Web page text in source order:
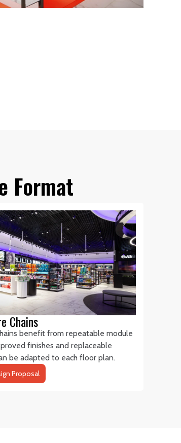
Format
Chains
benefit from repeatable module
finishes and replaceable
be adapted to each floor plan.
Proposal